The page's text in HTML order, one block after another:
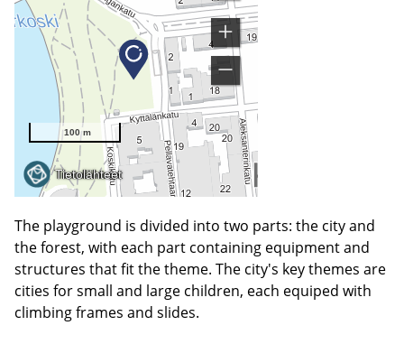
The playground is divided into two parts: the city and
the forest, with each part containing equipment and
structures that fit the theme. The city's key themes are
cities for small and large children, each equiped with
climbing frames and slides.